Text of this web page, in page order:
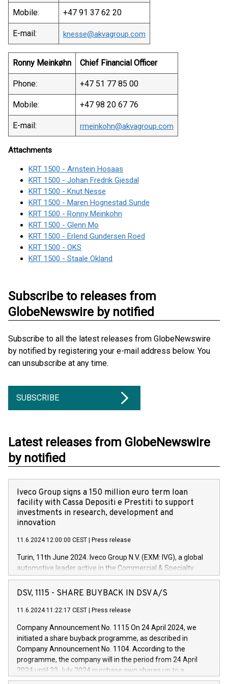
Mobile: +47 91 37 62 20
E-mail: knesse@akvagroup.com
Ronny Meinkøhn Chief Financial Officer
Phone: +47 51 77 85 00
Mobile: +47 98 20 67 76
E-mail: rmeinkohn@akvagroup.com
Attachments
KRT 1500 - Arnstein Hosaas
KRT 1500 - Johan Fredrik Gjesdal
KRT 1500 - Knut Nesse
KRT 1500 - Maren Hognestad Sunde
KRT 1500 - Ronny Meinkohn
KRT 1500 - Glenn Mo
KRT 1500 - Erlend Gundersen Roed
KRT 1500 - OKS
KRT 1500 - Staale Okland
Subscribe to releases from
GlobeNewswire by notified
Subscribe to all the latest releases from GlobeNewswire
by notified by registering your e-mail address below. You
can unsubscribe at any time.
SUBSCRIBE
Latest releases from GlobeNewswire
by notified
Iveco Group signs a 150 million euro term loan
facility with Cassa Depositi e Prestiti to support
investments in research, development and
innovation
11.6.2024 12:00:00 CEST Press release
Turin, 11th June 2024. Iveco Group N.V. (EXM: IVG), a global
automotive leader active in the Commercial & Specialty
Vehicles, Powertrain and related Financial Services arenas,
has successfully signed a term loan facility of 150 million
new projects in Italy dedicated to research, development and
by CDP, Iveco Group will develop innovative technologies and
architectures in the field of electric propulsion and further
develop solutions for autonomous driving, digitalisation and
vehicle connectivity aimed at increasing efficiency, safety,
driving comfort and productivity. The financed investments,
DSV, 1115 - SHARE BUYBACK IN DSV A/S
11.6.2024 11:22:17 CEST Press release
Company Announcement No. 1115 On 24 April 2024, we
initiated a share buyback programme, as described in
Company Announcement No. 1104. According to the
programme, the company will in the period from 24 April
2024 until 23 July 2024 purchase own shares up to a
maximum value of DKK 1,000 million, and no more than